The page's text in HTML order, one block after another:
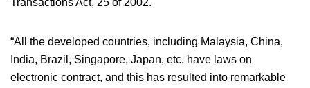
“All the developed countries, including Malaysia, China,
India, Brazil, Singapore, Japan, etc. have laws on
electronic contract, and this has resulted into remarkable